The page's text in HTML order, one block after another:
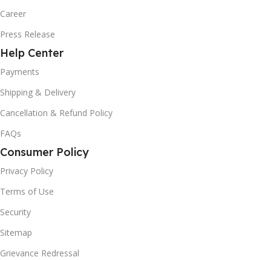
Career
Press Release
Help Center
Payments
Shipping & Delivery
Cancellation & Refund Policy
FAQs
Consumer Policy
Privacy Policy
Terms of Use
Security
Sitemap
Grievance Redressal